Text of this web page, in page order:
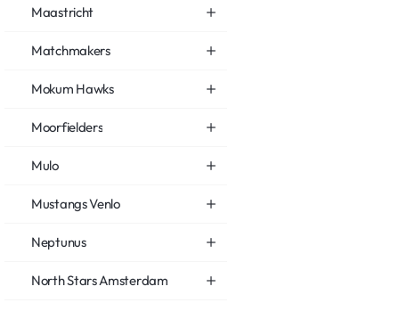
Maastricht
Matchmakers
Mokum Hawks
Moorfielders
Mulo
Mustangs Venlo
Neptunus
North Stars Amsterdam